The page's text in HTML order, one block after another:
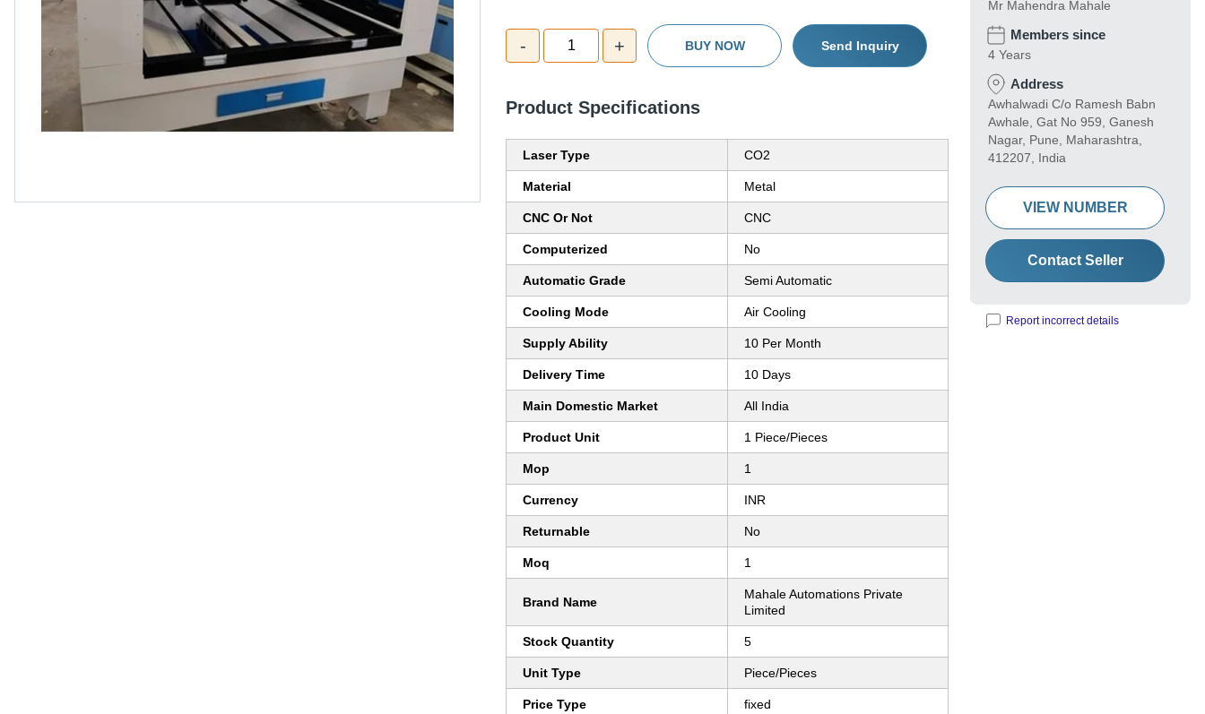
- 1 + BUY NOW Send Inquiry
Product Specifications
Laser Type CO2
Material Metal
CNC Or Not CNC
Computerized No
Automatic Grade Semi Automatic
Cooling Mode Air Cooling
Supply Ability 10 Per Month
Delivery Time 10 Days
Main Domestic Market All India
Product Unit 1 Piece/Pieces
Mop 1
Currency INR
Returnable No
Moq 1
Brand Name
Mahale Automations Private
Limited
Stock Quantity 5
Unit Type Piece/Pieces
Price Type fixed
Mr Mahendra Mahale
Members since
4 Years
Address
Awhalwadi C/o Ramesh Babn
Awhale, Gat No 959, Ganesh
Nagar, Pune, Maharashtra,
412207, India
VIEW NUMBER
Contact Seller
Report incorrect details